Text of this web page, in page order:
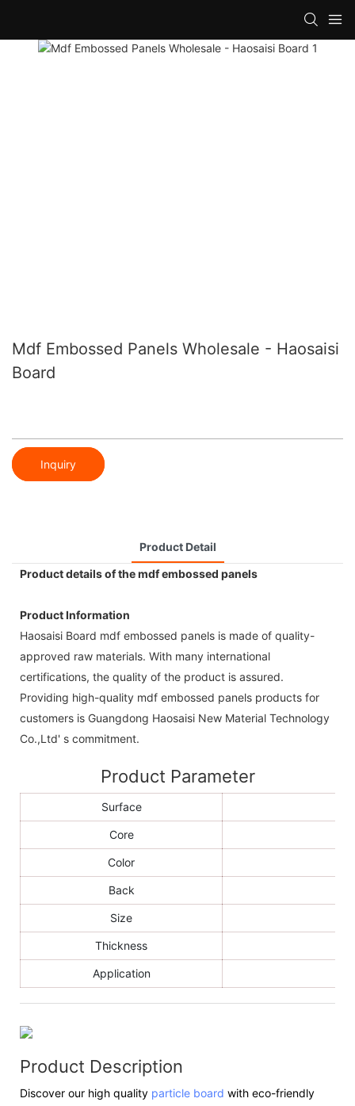
Mdf Embossed Panels Wholesale - Haosaisi
Board
Inquiry
Product Detail
Product details of the mdf embossed panels
Product Information
Haosaisi Board mdf embossed panels is made of quality-
approved raw materials. With many international
certifications, the quality of the product is assured.
Providing high-quality mdf embossed panels products for
customers is Guangdong Haosaisi New Material Technology
Co.,Ltd' s commitment.
Product Parameter
Surface
Core
Color
Back
Size
Thickness
Application
Product Description
Discover our high quality particle board with eco-friendly